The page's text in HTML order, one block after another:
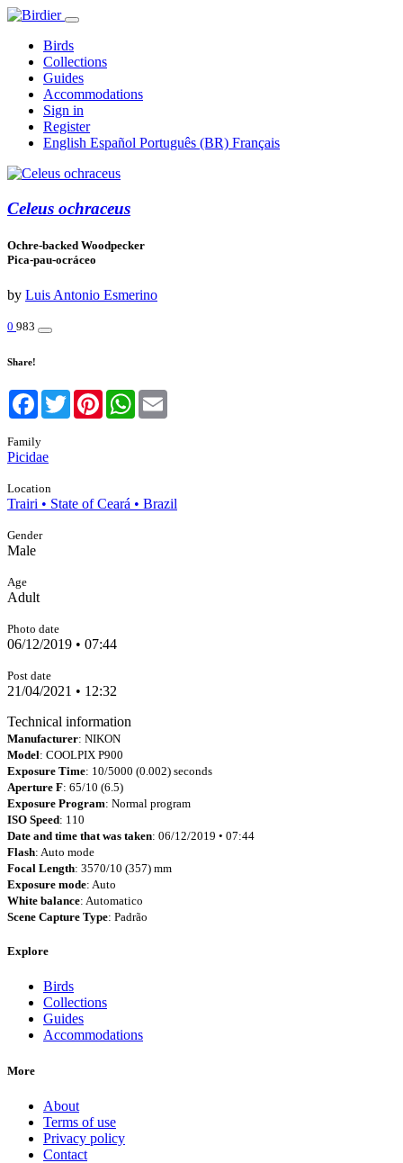
Birds
Collections
Guides
Accommodations
Sign in
Register
English Español Português (BR) Français
Celeus ochraceus
Ochre-backed Woodpecker
Pica-pau-ocráceo
by Luis Antonio Esmerino
0 983
Share!
Facebook
TwitterPinterestWhatsApp
Family
Picidae
Location
Trairi • State of Ceará • Brazil
Gender
Male
Age
Adult
Photo date
06/12/2019 • 07:44
Post date
21/04/2021 • 12:32
Technical information
Manufacturer: NIKON
Model: COOLPIX P900
Exposure Time: 10/5000 (0.002) seconds
Aperture F: 65/10 (6.5)
Exposure Program: Normal program
ISO Speed: 110
Date and time that was taken: 06/12/2019 • 07:44
Flash: Auto mode
Focal Length: 3570/10 (357) mm
Exposure mode: Auto
White balance: Automatico
Scene Capture Type: Padrão
Explore
Birds
Collections
Guides
Accommodations
More
About
Terms of use
Privacy policy
Contact